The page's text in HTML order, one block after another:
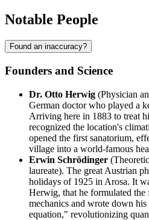
Notable People
Found an inaccuracy?
Founders and Science
Dr. Otto Herwig (Physician
German doctor who played a
Arriving here in 1883 to treat
recognized the location's
opened the first sanatorium,
village into a world-famous
Erwin Schrödinger
laureate). The great Austrian
holidays of 1925 in Arosa. It
Herwig, that he formulated
mechanics and wrote down
equation," revolutionizing